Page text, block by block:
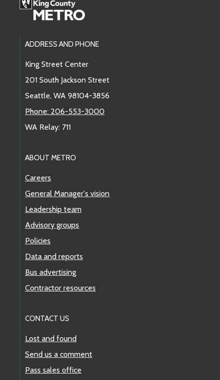
Footer Links
ADDRESS AND PHONE
King Street Center
201 South Jackson Street
Seattle, WA 98104-3856
Phone: 206-553-3000
WA Relay: 711
ABOUT METRO
Careers
General Manager's vision
Leadership team
Advisory groups
Policies
Data and reports
Bus advertising
Contractor resources
CONTACT US
Lost and found
Send us a comment
Pass sales office